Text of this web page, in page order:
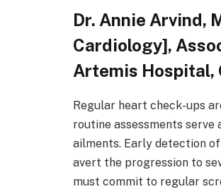
Dr. Annie Arvind,
Cardiology],
Artemis Hospital,
Regular heart check-ups
routine assessments
ailments. Early detection
avert the progression to
must commit to regular